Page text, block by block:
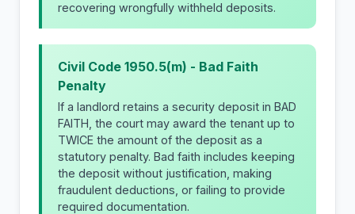
recovering wrongfully withheld deposits.
Civil Code 1950.5(m) - Bad Faith
Penalty
If a landlord retains a security deposit in BAD
FAITH, the court may award the tenant up to
TWICE the amount of the deposit as a
statutory penalty. Bad faith includes keeping
the deposit without justification, making
fraudulent deductions, or failing to provide
required documentation.